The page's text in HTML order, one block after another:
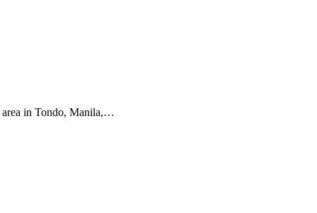
area in Tondo, Manila,…